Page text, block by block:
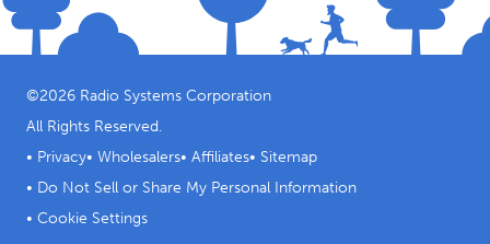
©2026 Radio Systems Corporation
All Rights Reserved.
• Privacy• Wholesalers• Affiliates• Sitemap
• Do Not Sell or Share My Personal Information
• Cookie Settings